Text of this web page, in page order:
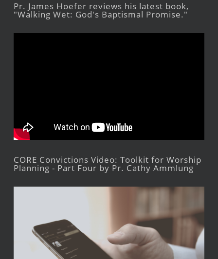
Pr. James Hoefer reviews his latest book,
"Walking Wet: God's Baptismal Promise."
CORE Convictions Video: Toolkit for Worship
Planning - Part Four by Pr. Cathy Ammlung